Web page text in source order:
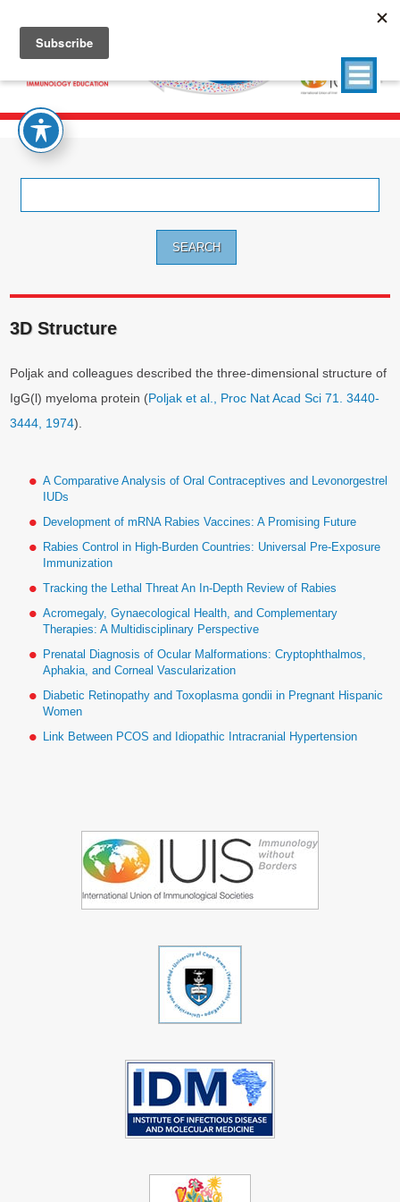
3D Structure
Poljak and colleagues described the three-dimensional structure of
IgG(l) myeloma protein (Poljak et al., Proc Nat Acad Sci 71. 3440-
3444, 1974).
A Comparative Analysis of Oral Contraceptives and Levonorgestrel
IUDs
Development of mRNA Rabies Vaccines: A Promising Future
Rabies Control in High-Burden Countries: Universal Pre-Exposure
Immunization
Tracking the Lethal Threat An In-Depth Review of Rabies
Acromegaly, Gynaecological Health, and Complementary
Therapies: A Multidisciplinary Perspective
Prenatal Diagnosis of Ocular Malformations: Cryptophthalmos,
Aphakia, and Corneal Vascularization
Diabetic Retinopathy and Toxoplasma gondii in Pregnant Hispanic
Women
Link Between PCOS and Idiopathic Intracranial Hypertension